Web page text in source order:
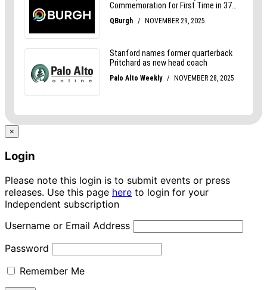
×
Login
Please note this login is to submit events or press
releases. Use this page here to login for your
Independent subscription
Username or Email Address
Password
Remember Me